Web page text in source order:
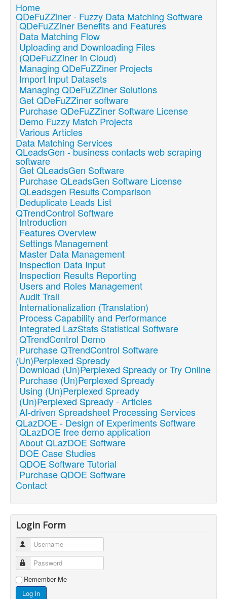
Home
QDeFuZZiner - Fuzzy Data Matching Software
QDeFuZZiner Benefits and Features
Data Matching Flow
Uploading and Downloading Files
(QDeFuZZiner in Cloud)
Managing QDeFuZZiner Projects
Import Input Datasets
Managing QDeFuZZiner Solutions
Get QDeFuZZiner software
Purchase QDeFuZZiner Software License
Demo Fuzzy Match Projects
Various Articles
Data Matching Services
QLeadsGen - business contacts web scraping
software
Get QLeadsGen Software
Purchase QLeadsGen Software License
QLeadsgen Results Comparison
Deduplicate Leads List
QTrendControl Software
Introduction
Features Overview
Settings Management
Master Data Management
Inspection Data Input
Inspection Results Reporting
Users and Roles Management
Audit Trail
Internationalization (Translation)
Process Capability and Performance
Integrated LazStats Statistical Software
QTrendControl Demo
Purchase QTrendControl Software
(Un)Perplexed Spready
Download (Un)Perplexed Spready or Try Online
Purchase (Un)Perplexed Spready
Using (Un)Perplexed Spready
(Un)Perplexed Spready - Articles
AI-driven Spreadsheet Processing Services
QLazDOE - Design of Experiments Software
QLazDOE free demo application
About QLazDOE Software
DOE Case Studies
QDOE Software Tutorial
Purchase QDOE Software
Contact
Login Form
Username
Password
Remember Me
Log in